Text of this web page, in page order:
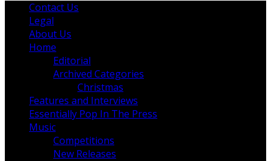
Contact Us
Legal
About Us
Home
Editorial
Archived Categories
Christmas
Features and Interviews
Essentially Pop In The Press
Music
Competitions
New Releases